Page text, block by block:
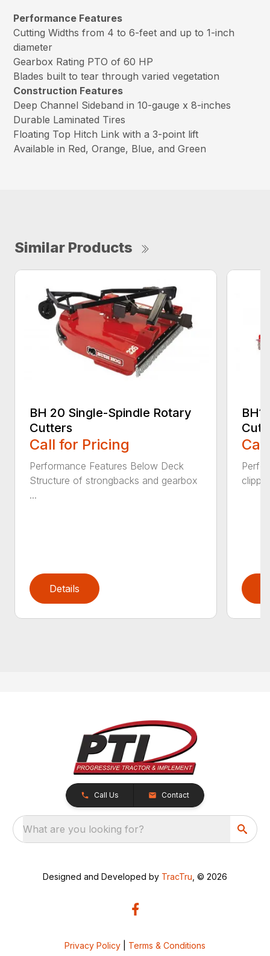
Performance Features
Cutting Widths from 4 to 6-feet and up to 1-inch
diameter
Gearbox Rating PTO of 60 HP
Blades built to tear through varied vegetation
Construction Features
Deep Channel Sideband in 10-gauge x 8-inches
Durable Laminated Tires
Floating Top Hitch Link with a 3-point lift
Available in Red, Orange, Blue, and Green
Similar Products
BH 20 Single-Spindle Rotary
Cutters
Call for Pricing
Performance Features Below Deck
Structure of strongbacks and gearbox
...
Details
Call Us Contact
What are you looking for?
Designed and Developed by TracTru , © 2026
Privacy Policy Terms & Conditions